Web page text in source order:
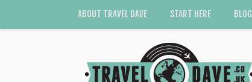
ABOUT TRAVEL DAVE START HERE BLOG